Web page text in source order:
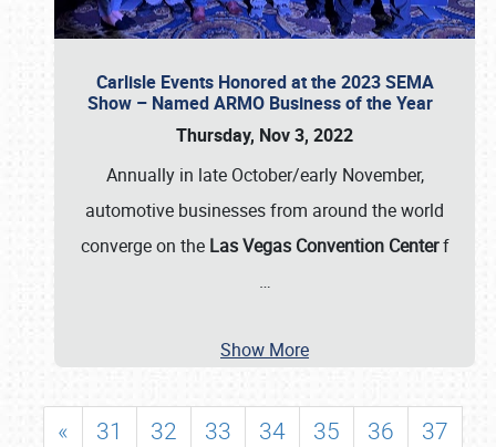
Carlisle Events Honored at the 2023 SEMA
Show – Named ARMO Business of the Year
Thursday, Nov 3, 2022
Annually in late October/early November,
automotive businesses from around the world
converge on the Las Vegas Convention Centerf
…
Show More
« 31 32 33 34 35 36
37